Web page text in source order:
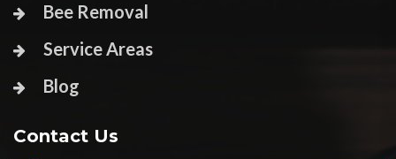
Bee Removal
Service Areas
Blog
Contact Us